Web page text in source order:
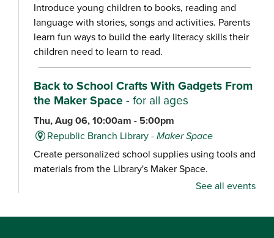
Introduce young children to books, reading and
language with stories, songs and activities. Parents
learn fun ways to build the early literacy skills their
children need to learn to read.
Back to School Crafts With Gadgets From
the Maker Space - for all ages
Thu, Aug 06, 10:00am - 5:00pm
Republic Branch Library -Maker Space
Create personalized school supplies using tools and
materials from the Library's Maker Space.
ages 12-18
See all events